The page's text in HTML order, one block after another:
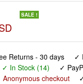
SALE !
Returns - 30 days ✓
✓ In Stock (14) ✓
checkout